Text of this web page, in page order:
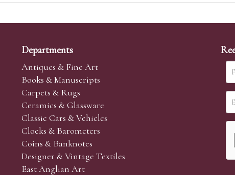
Departments
Antiques & Fine Art
Books & Manuscripts
Carpets & Rugs
Ceramics & Glassware
Classic Cars & Vehicles
Clocks & Barometers
Coins & Banknotes
Designer & Vintage Textiles
East Anglian Art